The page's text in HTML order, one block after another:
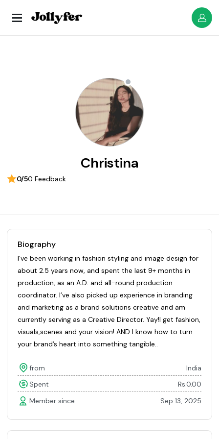
Christina
0/50 Feedback
Biography
I’ve been working in fashion styling and image design for
about 2.5 years now, and spent the last 9+ months in
production, as an A.D. and all-round production
coordinator. I’ve also picked up experience in branding
and marketing as a brand solutions creative and am
currently serving as a Creative Director. Yay!I get fashion,
visuals,scenes and your vision! AND I know how to turn
your brand’s heart into something tangible..
from
India
Spent
Rs.0.00
Member since
Sep 13, 2025